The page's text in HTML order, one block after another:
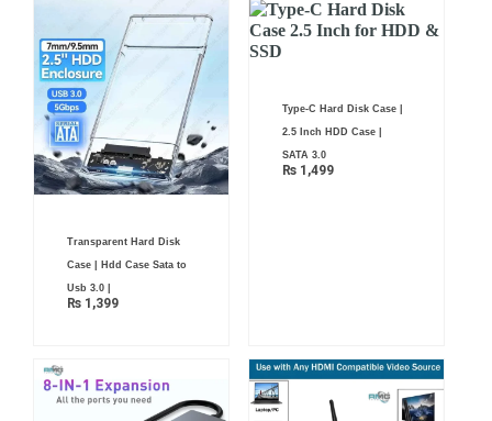
Transparent Hard Disk
Case | Hdd Case Sata to
Usb 3.0 |
₨ 1,399
Type-C Hard Disk Case |
2.5 Inch HDD Case |
SATA 3.0
₨1,499